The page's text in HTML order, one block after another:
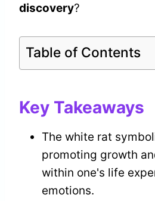
discovery?
Table of Contents
Key Takeaways
The white rat
promoting growth
within one's life
emotions.